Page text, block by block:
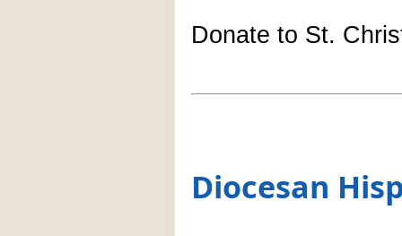
Donate to St.
Diocesan